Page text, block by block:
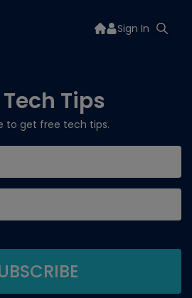
Sign In
Tips
to get free tech tips.